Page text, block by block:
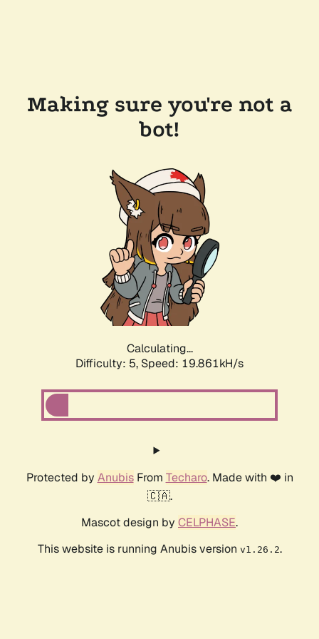
Making sure you're not a
bot!
Calculating...
Difficulty: 5, Speed: 19.861kH/s
Protected by AnubisFrom Techaro. Made with ❤️ in
🇨🇦.
Mascot design by CELPHASE.
This website is running Anubis version v1.26.2.